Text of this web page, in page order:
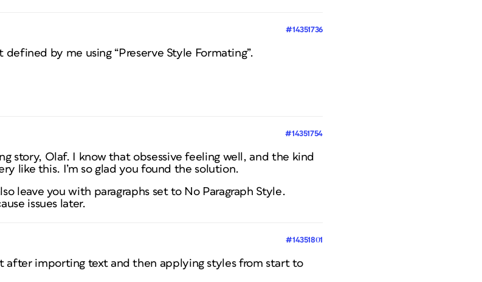
#14351736
defined by me using “Preserve Style Formating”.
#14351754
story, Olaf. I know that obsessive feeling well, and the kind
like this. I’m so glad you found the solution.
leave you with paragraphs set to No Paragraph Style.
issues later.
#14351801
after importing text and then applying styles from start to